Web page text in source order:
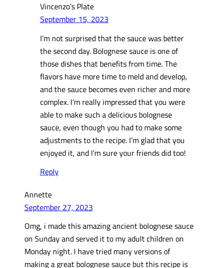
Vincenzo’s Plate
September 15, 2023
I’m not surprised that the sauce was better
the second day. Bolognese sauce is one of
those dishes that benefits from time. The
flavors have more time to meld and develop,
and the sauce becomes even richer and more
complex. I’m really impressed that you were
able to make such a delicious bolognese
sauce, even though you had to make some
adjustments to the recipe. I’m glad that you
enjoyed it, and I’m sure your friends did too!
Reply
Annette
September 27, 2023
Omg, i made this amazing ancient bolognese sauce
on Sunday and served it to my adult children on
Monday night. I have tried many versions of
making a great bolognese sauce but this recipe is